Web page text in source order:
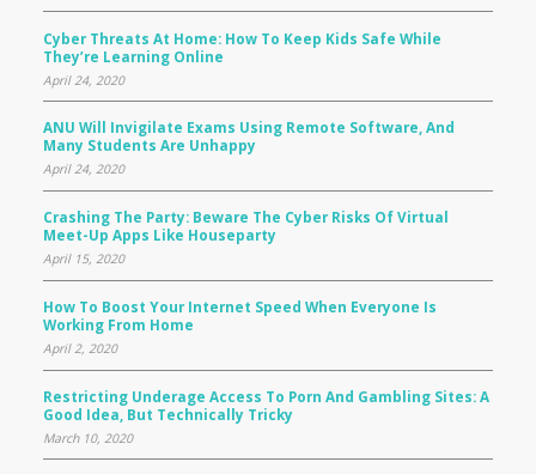
Cyber Threats At Home: How To Keep Kids Safe While
They’re Learning Online
April 24, 2020
ANU Will Invigilate Exams Using Remote Software, And
Many Students Are Unhappy
April 24, 2020
Crashing The Party: Beware The Cyber Risks Of Virtual
Meet-Up Apps Like Houseparty
April 15, 2020
How To Boost Your Internet Speed When Everyone Is
Working From Home
April 2, 2020
Restricting Underage Access To Porn And Gambling Sites: A
Good Idea, But Technically Tricky
March 10, 2020